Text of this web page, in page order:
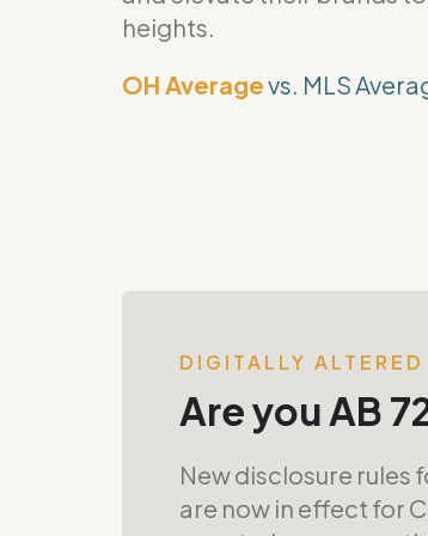
heights.
OH Averagevs. MLS
DIGITALLY
Are you AB
New disclosure rules
are now in effect for